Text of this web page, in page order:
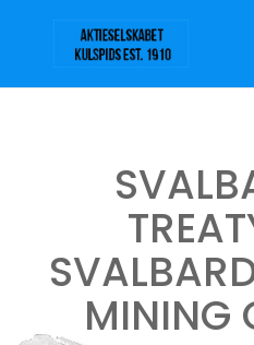
MINING